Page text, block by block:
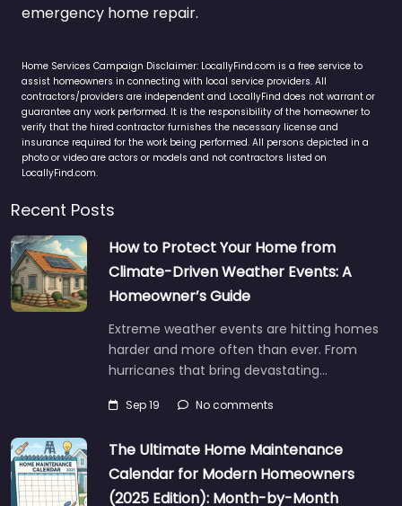
emergency home repair.
Home Services Campaign Disclaimer: LocallyFind.com is a free service to
assist homeowners in connecting with local service providers. All
contractors/providers are independent and LocallyFind does not warrant or
guarantee any work performed. It is the responsibility of the homeowner to
verify that the hired contractor furnishes the necessary license and
insurance required for the work being performed. All persons depicted in a
photo or video are actors or models and not contractors listed on
LocallyFind.com.
Recent Posts
How to Protect Your Home from
Climate-Driven Weather Events: A
Homeowner’s Guide
Extreme weather events are hitting homes
harder and more often than ever. From
hurricanes that bring devastating…
Sep 19 No comments
The Ultimate Home Maintenance
Calendar for Modern Homeowners
(2025 Edition): Month-by-Month